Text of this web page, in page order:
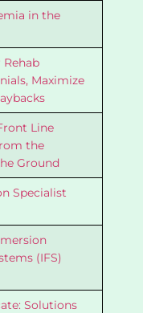
in the
Maximize
Line
the
Ground
Specialist
(IFS)
Solutions